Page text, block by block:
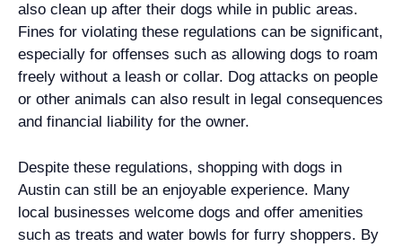
also clean up after their dogs while in public areas.
Fines for violating these regulations can be significant,
especially for offenses such as allowing dogs to roam
freely without a leash or collar. Dog attacks on people
or other animals can also result in legal consequences
and financial liability for the owner.
Despite these regulations, shopping with dogs in
Austin can still be an enjoyable experience. Many
local businesses welcome dogs and offer amenities
such as treats and water bowls for furry shoppers. By